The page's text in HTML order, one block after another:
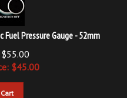
Pressure Gauge - 52mm
$45.00